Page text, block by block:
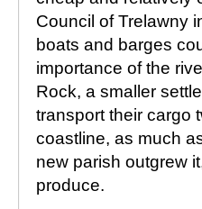
Council of Trelawny
boats and barges
importance of the
Rock, a smaller
transport their cargo
coastline, as much
new parish outgrew
produce.